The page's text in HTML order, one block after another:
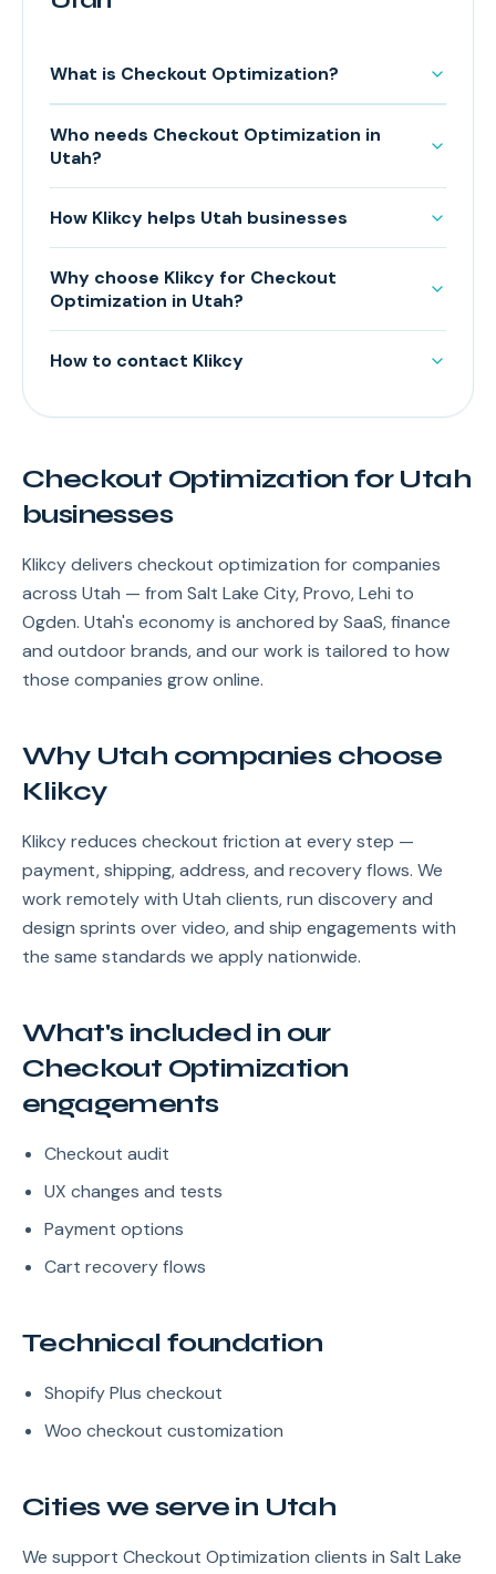
What is Checkout Optimization?
Who needs Checkout Optimization in
Utah?
How Klikcy helps Utah businesses
Why choose Klikcy for Checkout
Optimization in Utah?
How to contact Klikcy
Checkout Optimization for Utah
businesses
Klikcy delivers checkout optimization for companies
across Utah — from Salt Lake City, Provo, Lehi to
Ogden. Utah's economy is anchored by SaaS, finance
and outdoor brands, and our work is tailored to how
those companies grow online.
Why Utah companies choose
Klikcy
Klikcy reduces checkout friction at every step —
payment, shipping, address, and recovery flows. We
work remotely with Utah clients, run discovery and
design sprints over video, and ship engagements with
the same standards we apply nationwide.
What's included in our
Checkout Optimization
engagements
Checkout audit
UX changes and tests
Payment options
Cart recovery flows
Technical foundation
Shopify Plus checkout
Woo checkout customization
Cities we serve in Utah
We support Checkout Optimization clients in Salt Lake